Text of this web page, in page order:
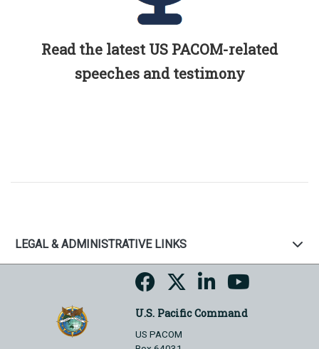
Read the latest US PACOM-related
speeches and testimony
LEGAL & ADMINISTRATIVE LINKS
U.S. Pacific Command
US PACOM